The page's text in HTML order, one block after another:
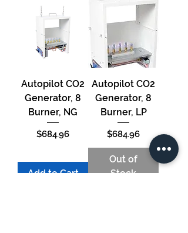
Autopilot CO2
Generator, 8
Burner, NG
Price
$684.96
Add to Cart
Autopilot CO2
Generator, 8
Burner, LP
Price
$684.96
Out of
Stock